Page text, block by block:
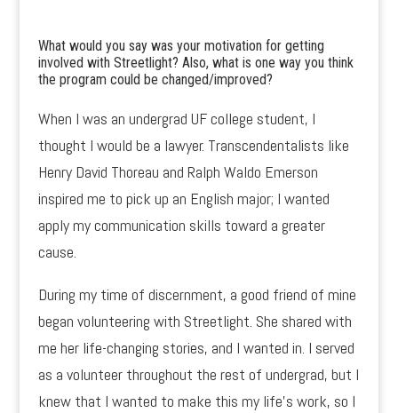
What would you say was your motivation for getting
involved with Streetlight? Also, what is one way you think
the program could be changed/improved?
When I was an undergrad UF college student, I
thought I would be a lawyer. Transcendentalists like
Henry David Thoreau and Ralph Waldo Emerson
inspired me to pick up an English major; I wanted
apply my communication skills toward a greater
cause.
During my time of discernment, a good friend of mine
began volunteering with Streetlight. She shared with
me her life-changing stories, and I wanted in. I served
as a volunteer throughout the rest of undergrad, but I
knew that I wanted to make this my life’s work, so I